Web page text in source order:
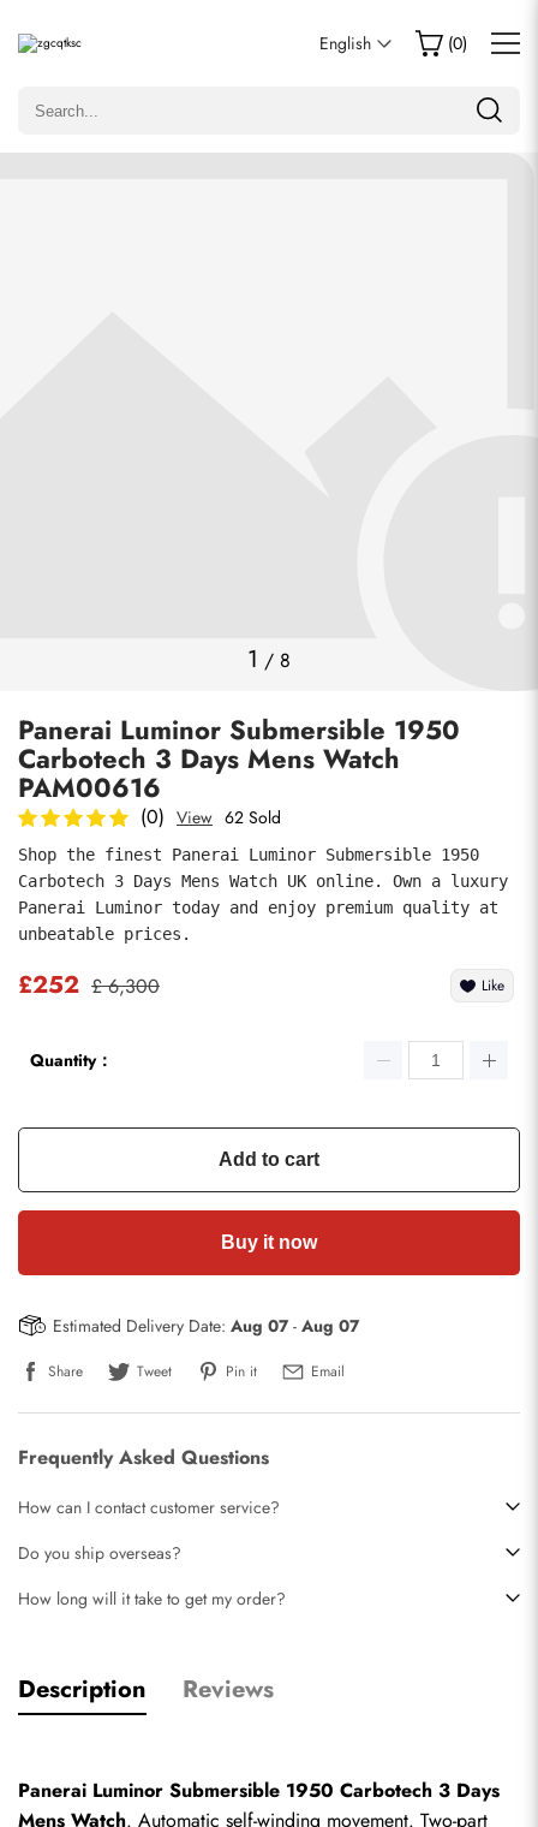
English (0)
1 / 8
Panerai Luminor Submersible 1950
Carbotech 3 Days Mens Watch
PAM00616
(0) View 62 Sold
Shop the finest Panerai Luminor Submersible 1950
Carbotech 3 Days Mens Watch UK online. Own a luxury
Panerai Luminor today and enjoy premium quality at
unbeatable prices.
£252 £ 6,300 Like
Quantity：
Add to cart
Buy it now
Estimated Delivery Date: Aug 07- Aug 07
Share Tweet Pin it Email
Frequently Asked Questions
How can I contact customer service?
Do you ship overseas?
How long will it take to get my order?
Description Reviews
Panerai Luminor Submersible 1950 Carbotech 3 Days
Mens Watch. Automatic self-winding movement. Two-part
Write a Review
Only customers who purchased this item are allowed to
submit